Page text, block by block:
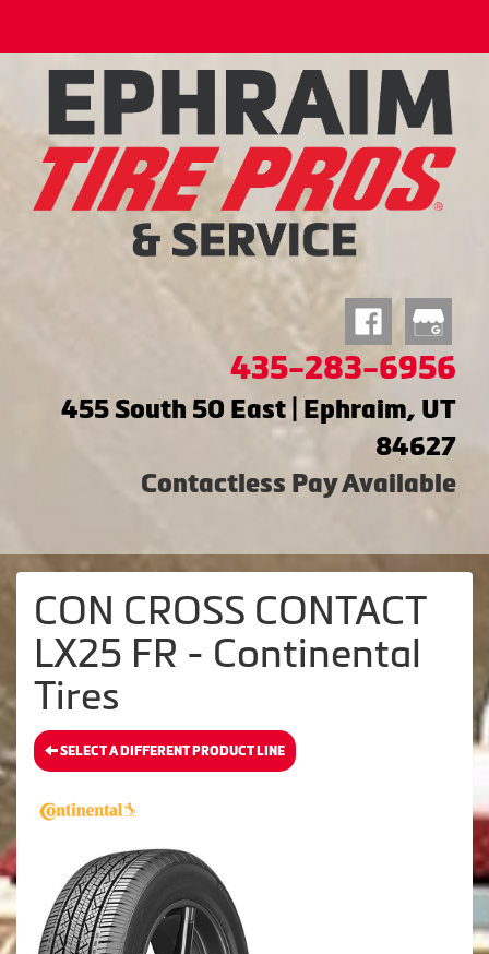
435-283-6956
455 South 50 East | Ephraim, UT
84627
Contactless Pay Available
CON CROSS CONTACT
LX25 FR - Continental
Tires
SELECT A DIFFERENT PRODUCT LINE